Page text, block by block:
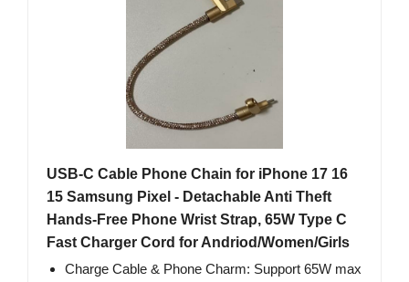
USB-C Cable Phone Chain for iPhone 17 16
15 Samsung Pixel - Detachable Anti Theft
Hands-Free Phone Wrist Strap, 65W Type C
Fast Charger Cord for Andriod/Women/Girls
Charge Cable & Phone Charm: Support 65W max